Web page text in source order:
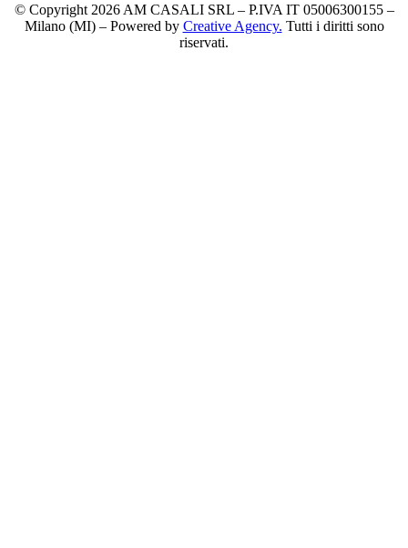
© Copyright 2026 AM CASALI SRL – P.IVA IT 05006300155 –
Milano (MI) – Powered by Creative Agency. Tutti i diritti sono
riservati.